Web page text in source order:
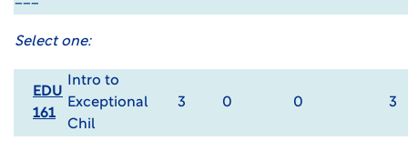
Select one:
EDU
161
Intro to
Exceptional
Chil
3 0 0 3